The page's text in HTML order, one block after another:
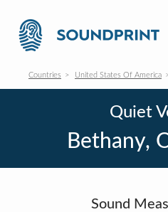
Countries United States Of America
Quiet
Bethany,
Sound